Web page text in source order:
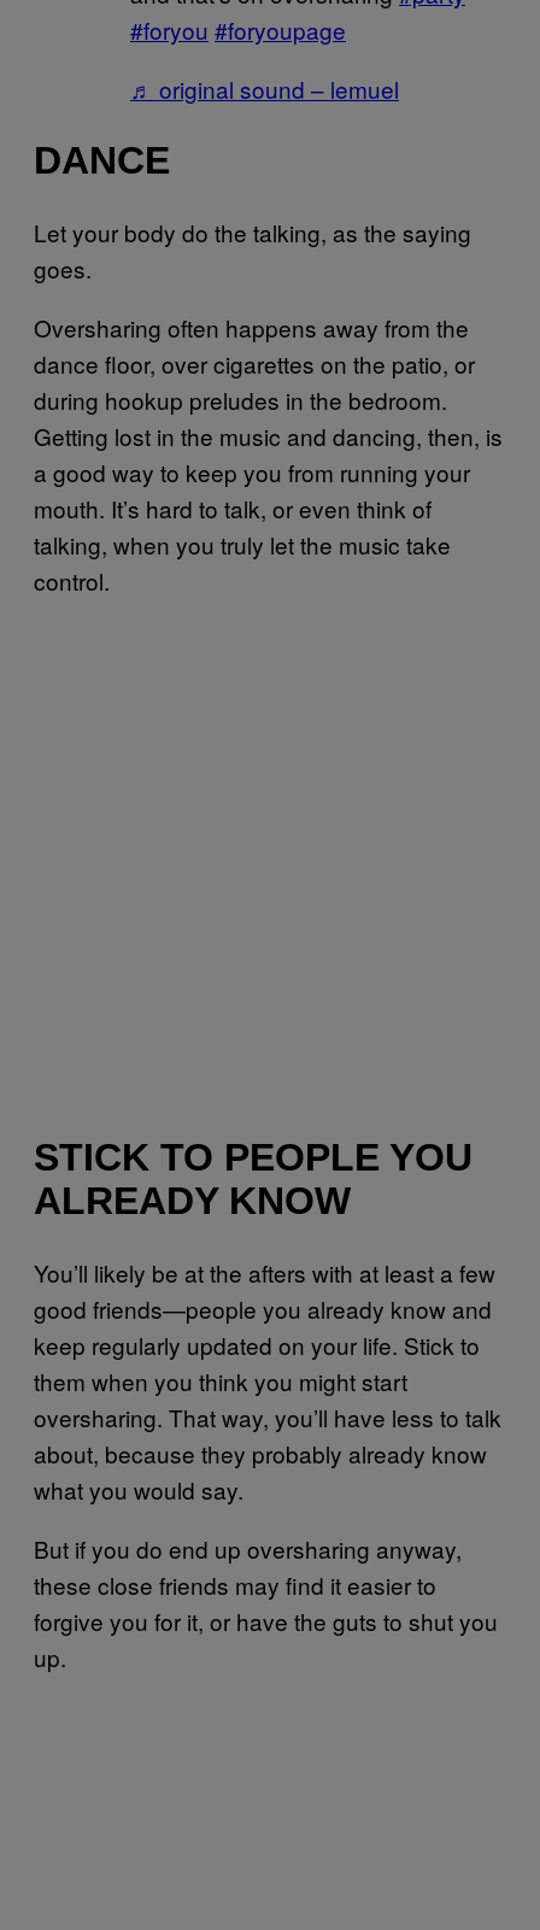
#foryou #foryoupage
♬ original sound – lemuel
DANCE
Let your body do the talking, as the saying
goes.
Oversharing often happens away from the
dance floor, over cigarettes on the patio, or
during hookup preludes in the bedroom.
Getting lost in the music and dancing, then, is
a good way to keep you from running your
mouth. It’s hard to talk, or even think of
talking, when you truly let the music take
control.
STICK TO PEOPLE YOU
ALREADY KNOW
You’ll likely be at the afters with at least a few
good friends—people you already know and
keep regularly updated on your life. Stick to
them when you think you might start
oversharing. That way, you’ll have less to talk
about, because they probably already know
what you would say.
But if you do end up oversharing anyway,
these close friends may find it easier to
forgive you for it, or have the guts to shut you
up.